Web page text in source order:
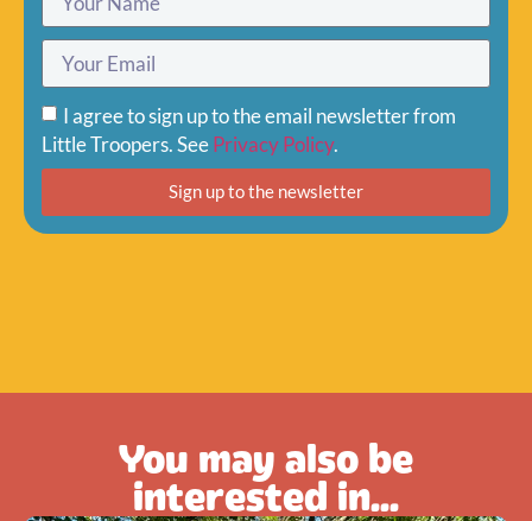
I agree to sign up to the email newsletter from
Little Troopers. SeePrivacy Policy.
Sign up to the newsletter
You may also be
interested in...